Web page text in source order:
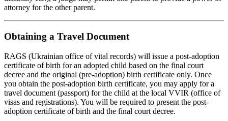
attorney for the other parent.
Obtaining a Travel Document
RAGS (Ukrainian office of vital records) will issue a post-adoption
certificate of birth for an adopted child based on the final court
decree and the original (pre-adoption) birth certificate only. Once
you obtain the post-adoption birth certificate, you may apply for a
travel document (passport) for the child at the local VVIR (office of
visas and registrations). You will be required to present the post-
adoption certificate of birth and the final court decree.